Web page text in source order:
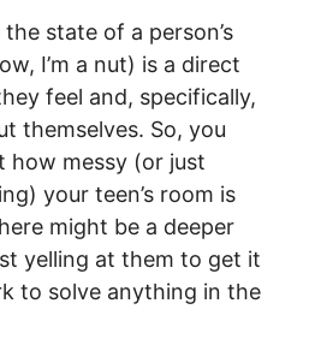
state of a person’s
I’m a nut) is a direct
feel and, specifically,
themselves. So, you
how messy (or just
your teen’s room is
might be a deeper
yelling at them to get it
to solve anything in the